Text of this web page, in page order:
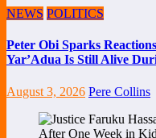
NEWS POLITICS
Peter Obi Sparks
Yar’Adua Is Still Alive
August 3, 2026 Pere Collins